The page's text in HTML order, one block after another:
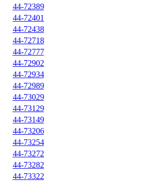
44-72389
44-72401
44-72438
44-72718
44-72777
44-72902
44-72934
44-72989
44-73029
44-73129
44-73149
44-73206
44-73254
44-73272
44-73282
44-73322